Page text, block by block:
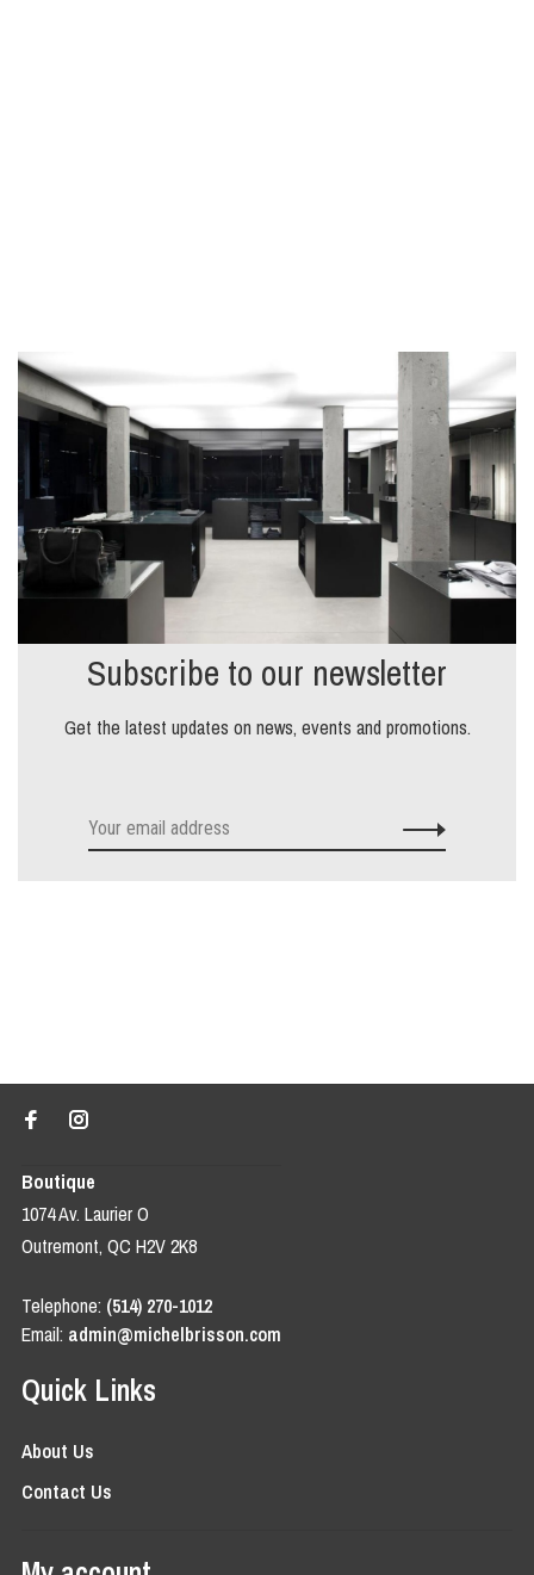
Subscribe to our newsletter
Get the latest updates on news, events and promotions.
Boutique
1074 Av. Laurier O
Outremont, QC H2V 2K8
Telephone: (514) 270-1012
Email: admin@michelbrisson.com
Quick Links
About Us
Contact Us